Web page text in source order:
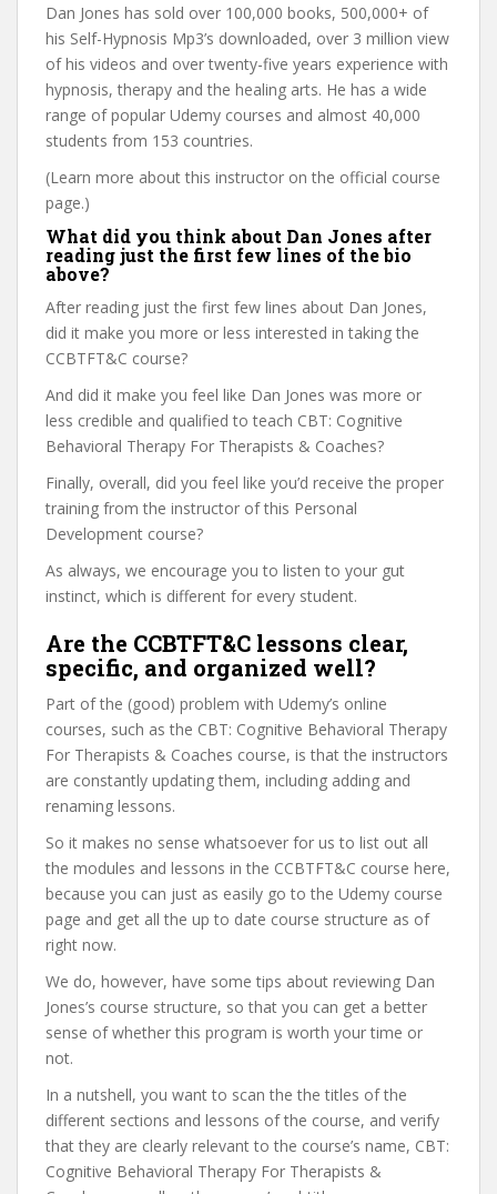
Dan Jones has sold over 100,000 books, 500,000+ of
his Self-Hypnosis Mp3’s downloaded, over 3 million view
of his videos and over twenty-five years experience with
hypnosis, therapy and the healing arts. He has a wide
range of popular Udemy courses and almost 40,000
students from 153 countries.
(Learn more about this instructor on the official course
page.)
What did you think about Dan Jones after
reading just the first few lines of the bio
above?
After reading just the first few lines about Dan Jones,
did it make you more or less interested in taking the
CCBTFT&C course?
And did it make you feel like Dan Jones was more or
less credible and qualified to teach CBT: Cognitive
Behavioral Therapy For Therapists & Coaches?
Finally, overall, did you feel like you’d receive the proper
training from the instructor of this Personal
Development course?
As always, we encourage you to listen to your gut
instinct, which is different for every student.
Are the CCBTFT&C lessons clear,
specific, and organized well?
Part of the (good) problem with Udemy’s online
courses, such as the CBT: Cognitive Behavioral Therapy
For Therapists & Coaches course, is that the instructors
are constantly updating them, including adding and
renaming lessons.
So it makes no sense whatsoever for us to list out all
the modules and lessons in the CCBTFT&C course here,
because you can just as easily go to the Udemy course
page and get all the up to date course structure as of
right now.
We do, however, have some tips about reviewing Dan
Jones’s course structure, so that you can get a better
sense of whether this program is worth your time or
not.
In a nutshell, you want to scan the the titles of the
different sections and lessons of the course, and verify
that they are clearly relevant to the course’s name, CBT:
Cognitive Behavioral Therapy For Therapists &